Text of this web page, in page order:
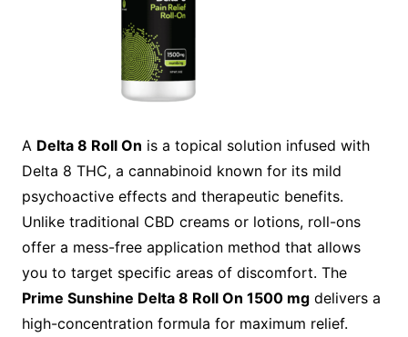
A Delta 8 Roll On is a topical solution infused with
Delta 8 THC, a cannabinoid known for its mild
psychoactive effects and therapeutic benefits.
Unlike traditional CBD creams or lotions, roll-ons
offer a mess-free application method that allows
you to target specific areas of discomfort. The
Prime Sunshine Delta 8 Roll On 1500 mgdelivers a
high-concentration formula for maximum relief.